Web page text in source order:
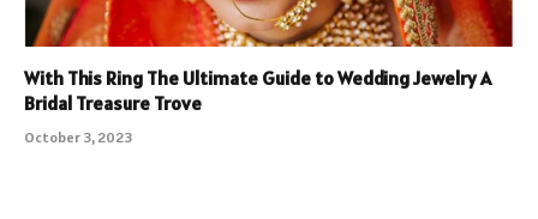
With This Ring The Ultimate Guide to Wedding Jewelry A
Bridal Treasure Trove
October 3, 2023